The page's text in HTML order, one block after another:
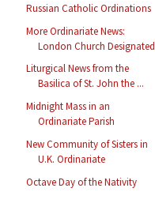
Russian Catholic Ordinations
More Ordinariate News:
London Church Designated
Liturgical News from the
Basilica of St. John the ...
Midnight Mass in an
Ordinariate Parish
New Community of Sisters in
U.K. Ordinariate
Octave Day of the Nativity